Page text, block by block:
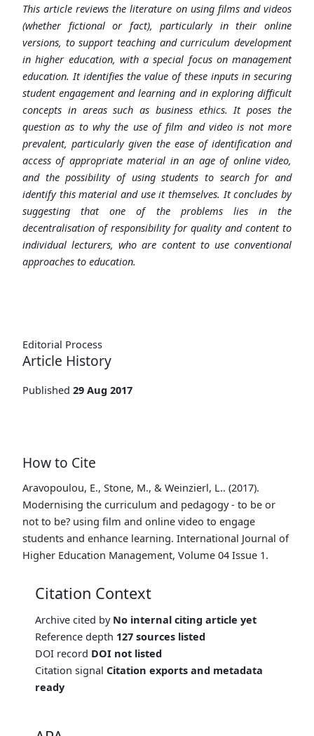
This article reviews the literature on using films and videos
(whether fictional or fact), particularly in their online
versions, to support teaching and curriculum development
in higher education, with a special focus on management
education. It identifies the value of these inputs in securing
student engagement and learning and in exploring difficult
concepts in areas such as business ethics. It poses the
question as to why the use of film and video is not more
prevalent, particularly given the ease of identification and
access of appropriate material in an age of online video,
and the possibility of using students to search for and
identify this material and use it themselves. It concludes by
suggesting that one of the problems lies in the
decentralisation of responsibility for quality and content to
individual lecturers, who are content to use conventional
approaches to education.
Editorial Process
Article History
Published 29 Aug 2017
How to Cite
Aravopoulou, E., Stone, M., & Weinzierl, L.. (2017).
Modernising the curriculum and pedagogy - to be or
not to be? using film and online video to engage
students and enhance learning. International Journal of
Higher Education Management, Volume 04 Issue 1.
Citation Context
Archive cited by No internal citing article yet
Reference depth 127 sources listed
DOI record DOI not listed
Citation signal Citation exports and metadata
ready